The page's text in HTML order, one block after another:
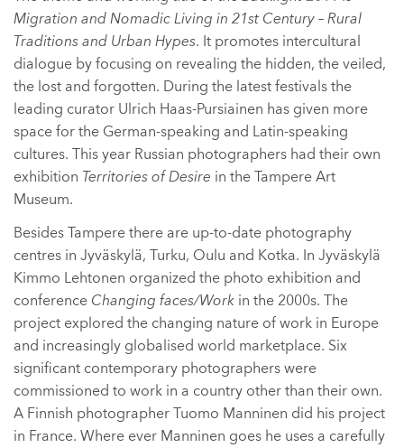
Migration and Nomadic Living in 21st Century – Rural
Traditions and Urban Hypes. It promotes intercultural
dialogue by focusing on revealing the hidden, the veiled,
the lost and forgotten. During the latest festivals the
leading curator Ulrich Haas-Pursiainen has given more
space for the German-speaking and Latin-speaking
cultures. This year Russian photographers had their own
exhibition Territories of Desire in the Tampere Art
Museum.
Besides Tampere there are up-to-date photography
centres in Jyväskylä, Turku, Oulu and Kotka. In Jyväskylä
Kimmo Lehtonen organized the photo exhibition and
conference Changing faces/Work in the 2000s. The
project explored the changing nature of work in Europe
and increasingly globalised world marketplace. Six
significant contemporary photographers were
commissioned to work in a country other than their own.
A Finnish photographer Tuomo Manninen did his project
in France. Where ever Manninen goes he uses a carefully